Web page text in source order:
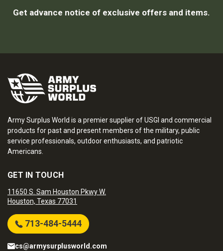
Get advance notice of exclusive offers and items.
Army Surplus World is a premier supplier of USGI and commercial
products for past and present members of the military, public
service professionals, outdoor enthusiasts, and patriotic
Americans.
GET IN TOUCH
11650 S. Sam Houston Pkwy W.
Houston, Texas 77031
713-484-5444
cs@armysurplusworld.com